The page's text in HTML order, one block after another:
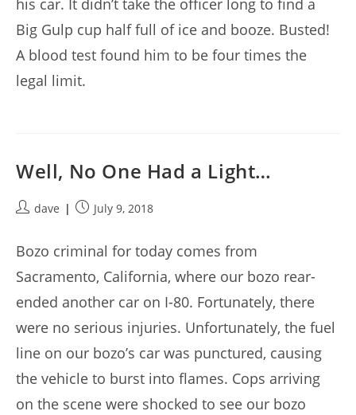
his car. It didn’t take the officer long to find a
Big Gulp cup half full of ice and booze. Busted!
A blood test found him to be four times the
legal limit.
Well, No One Had a Light…
Postdave
PostJuly 9, 2018
Bozo criminal for today comes from
Sacramento, California, where our bozo rear-
ended another car on I-80. Fortunately, there
were no serious injuries. Unfortunately, the fuel
line on our bozo’s car was punctured, causing
the vehicle to burst into flames. Cops arriving
on the scene were shocked to see our bozo